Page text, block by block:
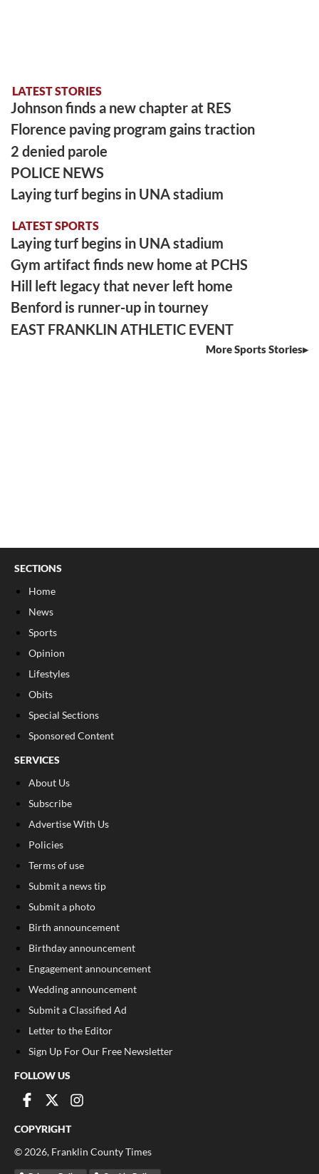
LATEST STORIES
Johnson finds a new chapter at RES
Florence paving program gains traction
2 denied parole
POLICE NEWS
Laying turf begins in UNA stadium
LATEST SPORTS
Laying turf begins in UNA stadium
Gym artifact finds new home at PCHS
Hill left legacy that never left home
Benford is runner-up in tourney
EAST FRANKLIN ATHLETIC EVENT
More Sports Stories
SECTIONS
Home
News
Sports
Opinion
Lifestyles
Obits
Special Sections
Sponsored Content
SERVICES
About Us
Subscribe
Advertise With Us
Policies
Terms of use
Submit a news tip
Submit a photo
Birth announcement
Birthday announcement
Engagement announcement
Wedding announcement
Submit a Classified Ad
Letter to the Editor
Sign Up For Our Free Newsletter
FOLLOW US
COPYRIGHT
© 2026, Franklin County Times